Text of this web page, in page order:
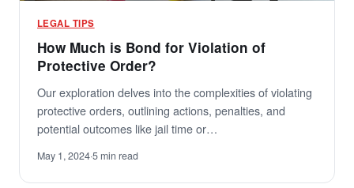
LEGAL TIPS
How Much is Bond for Violation of
Protective Order?
Our exploration delves into the complexities of violating
protective orders, outlining actions, penalties, and
potential outcomes like jail time or…
May 1, 2024·5 min read